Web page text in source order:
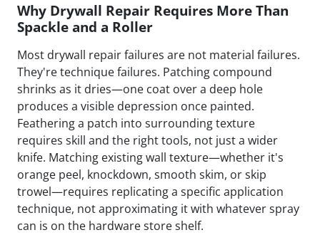
Why Drywall Repair Requires More Than
Spackle and a Roller
Most drywall repair failures are not material failures.
They're technique failures. Patching compound
shrinks as it dries—one coat over a deep hole
produces a visible depression once painted.
Feathering a patch into surrounding texture
requires skill and the right tools, not just a wider
knife. Matching existing wall texture—whether it's
orange peel, knockdown, smooth skim, or skip
trowel—requires replicating a specific application
technique, not approximating it with whatever spray
can is on the hardware store shelf.